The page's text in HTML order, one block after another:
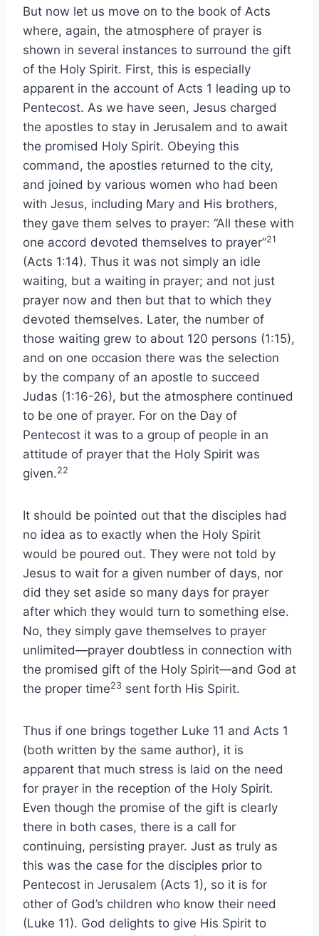
But now let us move on to the book of Acts
where, again, the atmosphere of prayer is
shown in several instances to surround the gift
of the Holy Spirit. First, this is especially
apparent in the account of Acts 1 leading up to
Pentecost. As we have seen, Jesus charged
the apostles to stay in Jerusalem and to await
the promised Holy Spirit. Obeying this
command, the apostles returned to the city,
and joined by various women who had been
with Jesus, including Mary and His brothers,
they gave them selves to prayer: “All these with
one accord devoted themselves to prayer”21
(Acts 1:14). Thus it was not simply an idle
waiting, but a waiting in prayer; and not just
prayer now and then but that to which they
devoted themselves. Later, the number of
those waiting grew to about 120 persons (1:15),
and on one occasion there was the selection
by the company of an apostle to succeed
Judas (1:16-26), but the atmosphere continued
to be one of prayer. For on the Day of
Pentecost it was to a group of people in an
attitude of prayer that the Holy Spirit was
given.22
It should be pointed out that the disciples had
no idea as to exactly when the Holy Spirit
would be poured out. They were not told by
Jesus to wait for a given number of days, nor
did they set aside so many days for prayer
after which they would turn to something else.
No, they simply gave themselves to prayer
unlimited—prayer doubtless in connection with
the promised gift of the Holy Spirit—and God at
the proper time23 sent forth His Spirit.
Thus if one brings together Luke 11 and Acts 1
(both written by the same author), it is
apparent that much stress is laid on the need
for prayer in the reception of the Holy Spirit.
Even though the promise of the gift is clearly
there in both cases, there is a call for
continuing, persisting prayer. Just as truly as
this was the case for the disciples prior to
Pentecost in Jerusalem (Acts 1), so it is for
other of God’s children who know their need
(Luke 11). God delights to give His Spirit to